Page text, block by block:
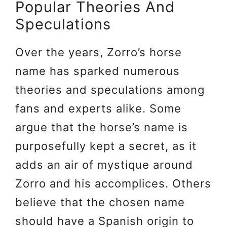
Popular Theories And
Speculations
Over the years, Zorro’s horse
name has sparked numerous
theories and speculations among
fans and experts alike. Some
argue that the horse’s name is
purposefully kept a secret, as it
adds an air of mystique around
Zorro and his accomplices. Others
believe that the chosen name
should have a Spanish origin to